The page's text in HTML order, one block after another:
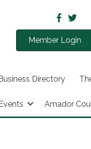
Member Login
Directory
Amador